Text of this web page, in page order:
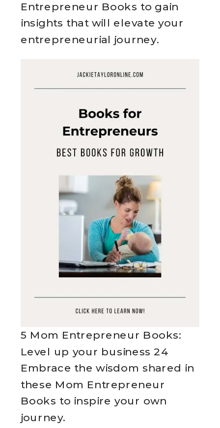
Entrepreneur Books to gain
insights that will elevate your
entrepreneurial journey.
5 Mom Entrepreneur Books:
Level up your business 24
Embrace the wisdom shared in
these Mom Entrepreneur
Books to inspire your own
journey.